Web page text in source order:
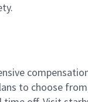
to choose